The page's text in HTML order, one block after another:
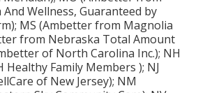
Wellness, Guaranteed by
MS (Ambetter from Magnolia
from Nebraska Total Amount
of North Carolina Inc.); NH
Family Members ); NJ
of New Jersey); NM